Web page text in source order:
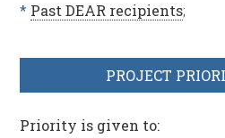
* Past DEAR recipients;
PROJECT
Priority is given to: